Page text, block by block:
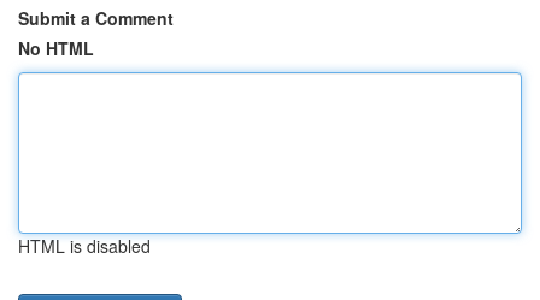
Submit a Comment
No HTML
HTML is disabled